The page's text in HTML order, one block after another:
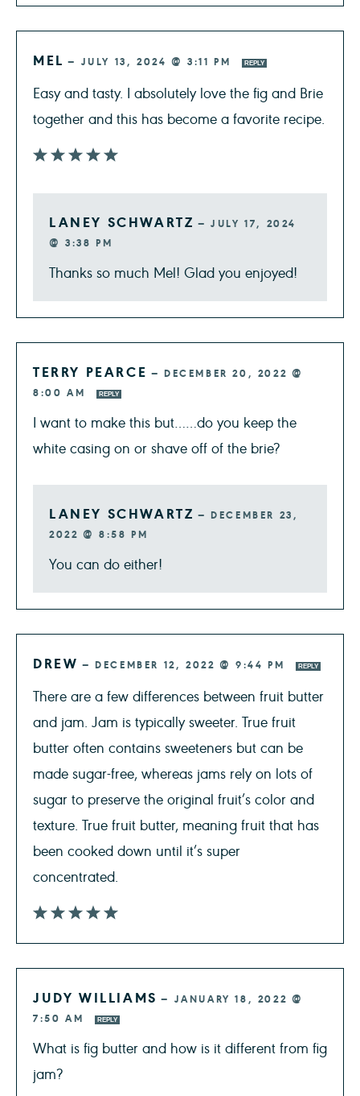
MEL — JULY 13, 2024 @ 3:11 PM REPLY
Easy and tasty. I absolutely love the fig and Brie
together and this has become a favorite recipe.
LANEY SCHWARTZ —JULY 17, 2024
@ 3:38 PM
Thanks so much Mel! Glad you enjoyed!
TERRY PEARCE —DECEMBER 20, 2022 @
8:00 AM
REPLY
I want to make this but……do you keep the
white casing on or shave off of the brie?
LANEY SCHWARTZ — DECEMBER 23,
2022 @ 8:58 PM
You can do either!
DREW —DECEMBER 12, 2022 @ 9:44 PM REPLY
There are a few differences between fruit butter
and jam. Jam is typically sweeter. True fruit
butter often contains sweeteners but can be
made sugar-free, whereas jams rely on lots of
sugar to preserve the original fruit’s color and
texture. True fruit butter, meaning fruit that has
been cooked down until it’s super
concentrated.
JUDY WILLIAMS — JANUARY 18, 2022 @
7:50 AM
REPLY
What is fig butter and how is it different from fig
jam?